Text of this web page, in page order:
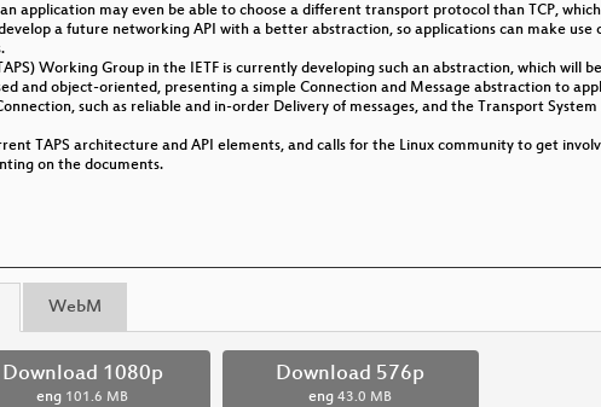
application may even be able to choose a different transport protocol than TCP,
a future networking API with a better abstraction, so applications can make
Working Group in the IETF is currently developing such an abstraction, which will
and object-oriented, presenting a simple Connection and Message abstraction to
such as reliable and in-order Delivery of messages, and the Transport
TAPS architecture and API elements, and calls for the Linux community to get
on the documents.
WebM
Download 1080p
eng 101.6 MB
Download 576p
eng 43.0 MB